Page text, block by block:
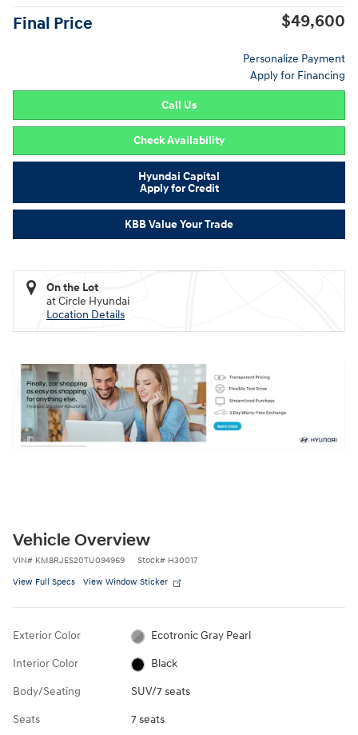
Final Price $49,600
Personalize Payment
Apply for Financing
Call Us
Check Availability
Hyundai Capital
Apply for Credit
KBB Value Your Trade
On the Lot
at Circle Hyundai
Location Details
Vehicle Overview
VIN# KM8RJES20TU094969 Stock# H30017
View Full Specs View Window Sticker
Exterior Color Ecotronic Gray Pearl
Interior Color Black
Body/Seating SUV/7 seats
Seats 7 seats